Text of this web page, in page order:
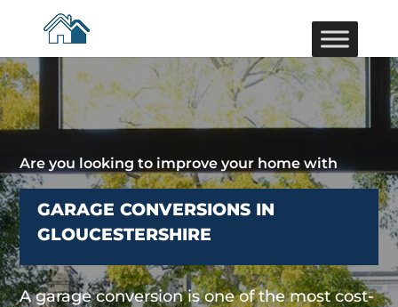
Are you looking to improve your home with
GARAGE CONVERSIONS IN
GLOUCESTERSHIRE
A garage conversion is one of the most cost-